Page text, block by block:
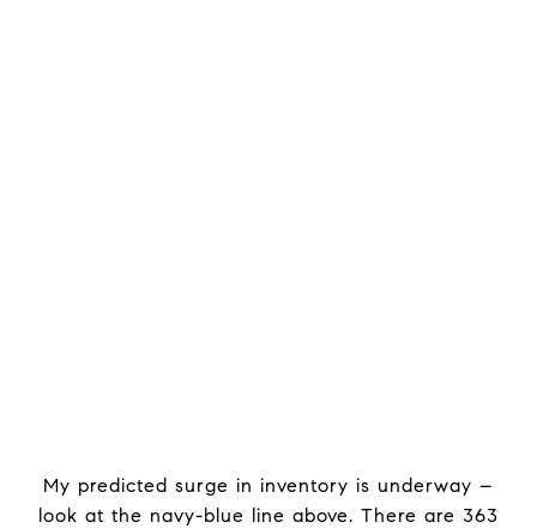
My predicted surge in inventory is underway –
look at the navy-blue line above. There are 363